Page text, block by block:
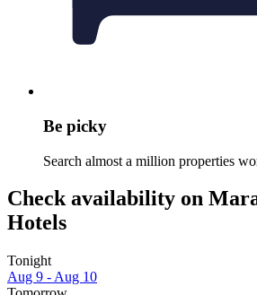
Be picky
Search almost a million properties
Check availability on
Hotels
Tonight
Aug 9 - Aug 10